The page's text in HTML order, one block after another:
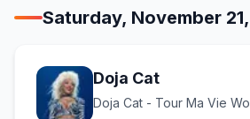
Saturday, November
Doja Cat
Doja Cat - Tour Ma Vie